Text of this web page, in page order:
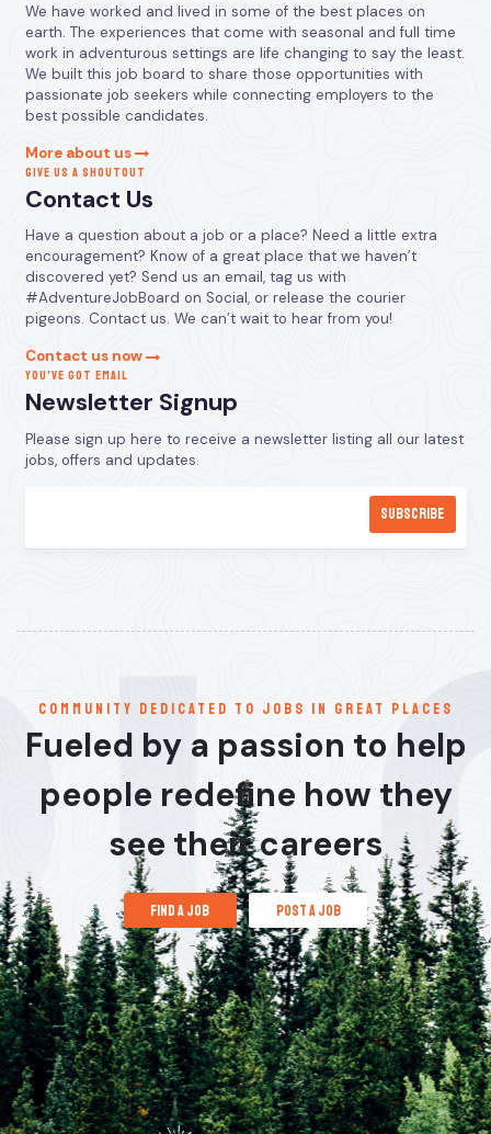
We have worked and lived in some of the best places on
earth. The experiences that come with seasonal and full time
work in adventurous settings are life changing to say the least.
We built this job board to share those opportunities with
passionate job seekers while connecting employers to the
best possible candidates.
More about us
GIVE US A SHOUTOUT
Contact Us
Have a question about a job or a place? Need a little extra
encouragement? Know of a great place that we haven’t
discovered yet? Send us an email, tag us with
#AdventureJobBoard on Social, or release the courier
pigeons. Contact us. We can’t wait to hear from you!
Contact us now
YOU’VE GOT EMAIL
Newsletter Signup
Please sign up here to receive a newsletter listing all our latest
jobs, offers and updates.
communitY dedicated to jobs in great places
Fueled by a passion to help
people redefine how they
see their careers
find a job post a job